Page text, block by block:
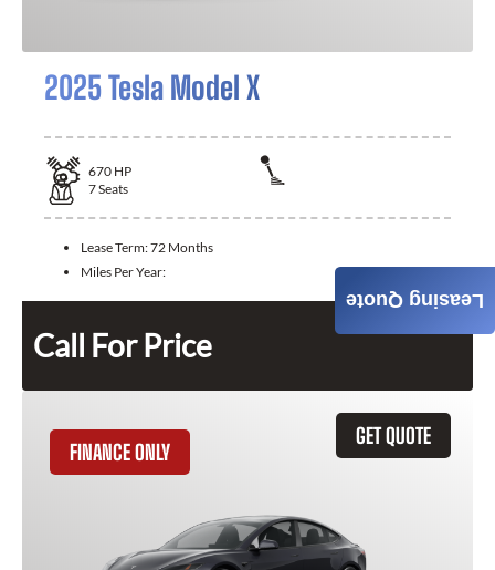
2025 Tesla Model X
670 HP
7Seats
Lease Term:72 Months
Miles Per Year:
Call For Price
GET QUOTE
FINANCE ONLY
Leasing Quote